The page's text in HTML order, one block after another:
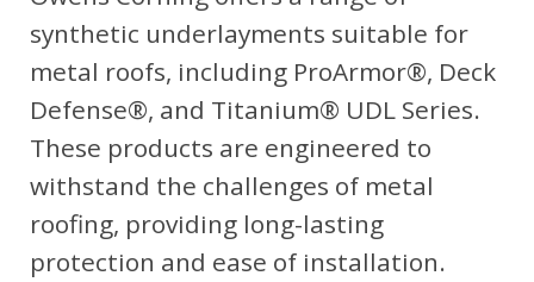
synthetic underlayments suitable for
metal roofs, including ProArmor®, Deck
Defense®, and Titanium® UDL Series.
These products are engineered to
withstand the challenges of metal
roofing, providing long-lasting
protection and ease of installation.